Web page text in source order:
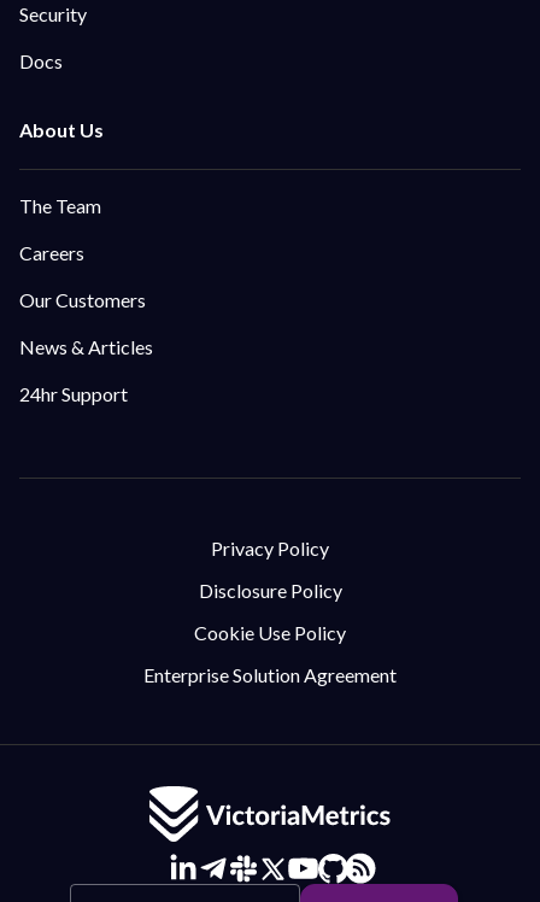
Security
Docs
The Team
Careers
Our Customers
News & Articles
24hr Support
Privacy Policy
Disclosure Policy
Cookie Use Policy
Enterprise Solution Agreement